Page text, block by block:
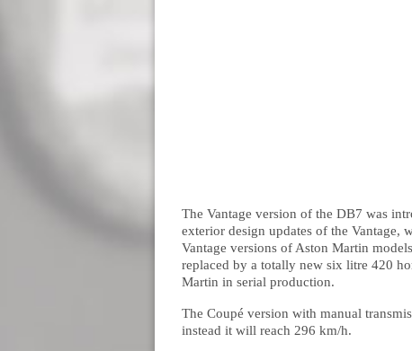
The Vantage version of the DB7 was
exterior design updates of the Vantage,
Vantage versions of Aston Martin
replaced by a totally new six litre 420
Martin in serial production.
The Coupé version with manual
instead it will reach 296 km/h.